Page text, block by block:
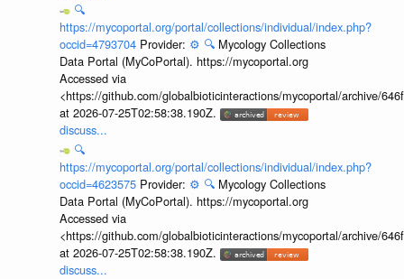
🔍
https://mycoportal.org/portal/collections/individual/index.php?
occid=4793704 Provider: ⚙️ 🔍 Mycology Collections
Data Portal (MyCoPortal). https://mycoportal.org
Accessed via
<https://github.com/globalbioticinteractions/mycoportal/archive/
at 2026-07-25T02:58:38.190Z.
discuss...
🔍
https://mycoportal.org/portal/collections/individual/index.php?
occid=4623575 Provider: ⚙️ 🔍 Mycology Collections
Data Portal (MyCoPortal). https://mycoportal.org
Accessed via
<https://github.com/globalbioticinteractions/mycoportal/archive/
at 2026-07-25T02:58:38.190Z.
discuss...